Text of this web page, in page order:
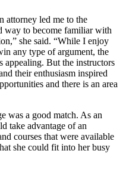
attorney led me to the
way to become familiar with
she said. “While I enjoy
any type of argument, the
appealing. But the instructors
their enthusiasm inspired
and there is an area
was a good match. As an
take advantage of an
courses that were available
she could fit into her busy